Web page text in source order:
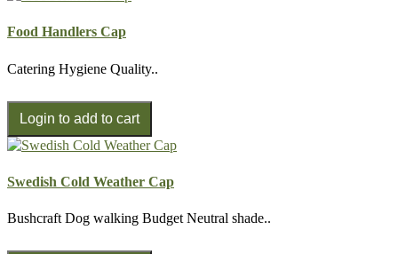
Food Handlers Cap
Catering Hygiene Quality..
Swedish Cold Weather Cap
Bushcraft Dog walking Budget Neutral shade..